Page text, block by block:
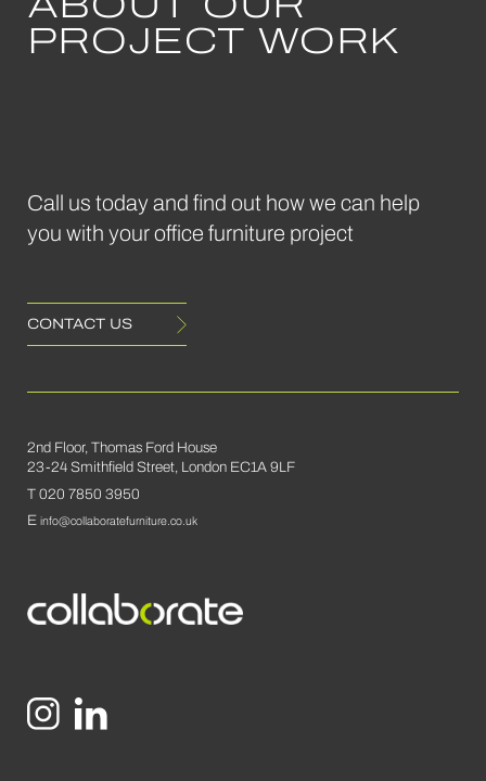
Sofa
Frovi
PROJECT WORK
Call us today and find out how we can help
you with your office furniture project
CONTACT US
2nd Floor, Thomas Ford House
23-24 Smithfield Street, London EC1A 9LF
T 020 7850 3950
Einfo@collaboratefurniture.co.uk